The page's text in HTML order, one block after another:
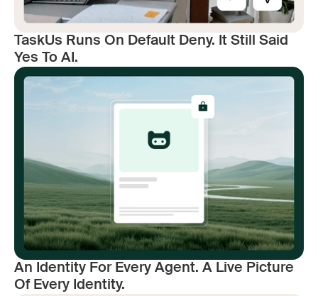
TaskUs Runs On Default Deny. It Still Said
Yes To AI.
An Identity For Every Agent. A Live Picture
Of Every Identity.